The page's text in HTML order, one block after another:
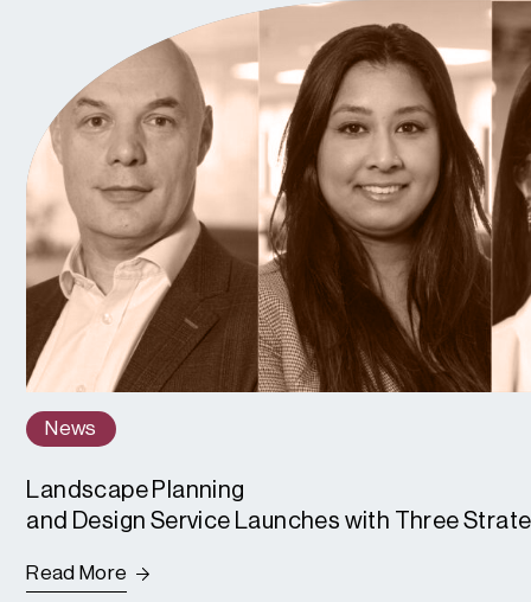
News
Landscape Planning
and Design Service Launches with Three
Read More